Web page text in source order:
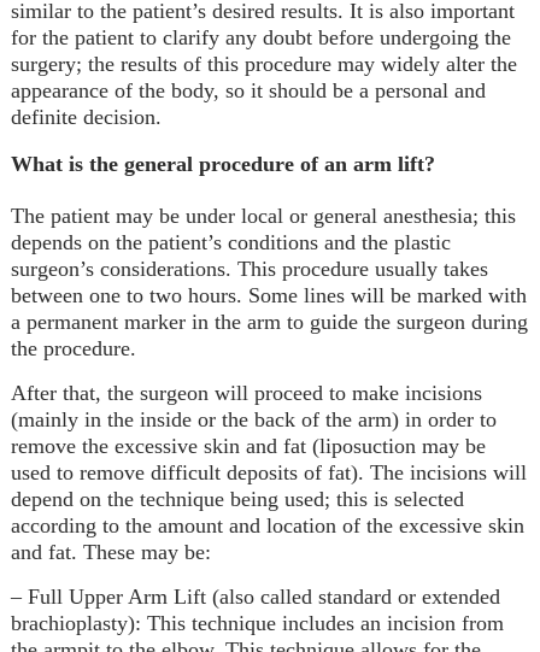
similar to the patient’s desired results. It is also important
for the patient to clarify any doubt before undergoing the
surgery; the results of this procedure may widely alter the
appearance of the body, so it should be a personal and
definite decision.
What is the general procedure of an arm lift?
The patient may be under local or general anesthesia; this
depends on the patient’s conditions and the plastic
surgeon’s considerations. This procedure usually takes
between one to two hours. Some lines will be marked with
a permanent marker in the arm to guide the surgeon during
the procedure.
After that, the surgeon will proceed to make incisions
(mainly in the inside or the back of the arm) in order to
remove the excessive skin and fat (liposuction may be
used to remove difficult deposits of fat). The incisions will
depend on the technique being used; this is selected
according to the amount and location of the excessive skin
and fat. These may be:
– Full Upper Arm Lift (also called standard or extended
brachioplasty): This technique includes an incision from